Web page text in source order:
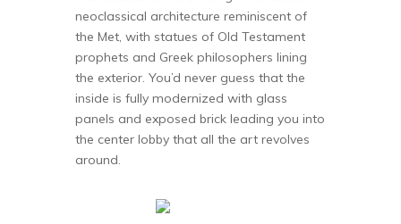
neoclassical architecture reminiscent of
the Met, with statues of Old Testament
prophets and Greek philosophers lining
the exterior. You’d never guess that the
inside is fully modernized with glass
panels and exposed brick leading you into
the center lobby that all the art revolves
around.